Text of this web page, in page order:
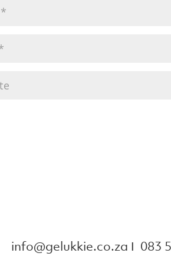
info@gelukkie.co.za Ι 083